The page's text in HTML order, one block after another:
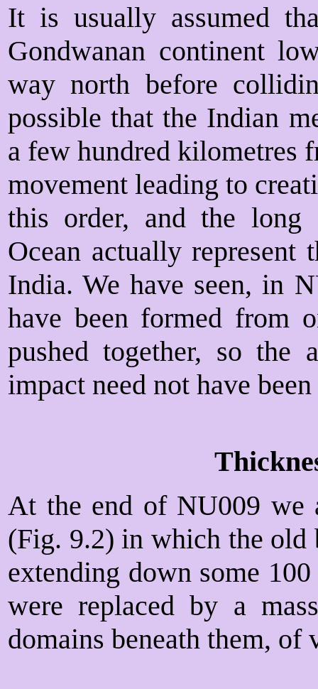
It is usually assumed
Gondwanan continent
way north before
possible that the Indian
a few hundred kilometres
movement leading to
this order, and the
Ocean actually represent
India. We have seen, in
have been formed from
pushed together, so
impact need not have
At the end of NU009 we
(Fig. 9.2) in which the old
extending down some
were replaced by a
domains beneath them, of